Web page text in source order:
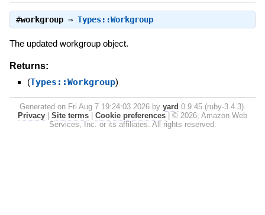
#workgroup⇒ Types::Workgroup
The updated workgroup object.
Returns:
(Types::Workgroup)
Generated on Fri Aug 7 19:24:03 2026 by yard 0.9.45 (ruby-3.4.3).
Privacy
Site terms Cookie preferences
© 2026, Amazon Web
Services, Inc. or its affiliates. All rights reserved.